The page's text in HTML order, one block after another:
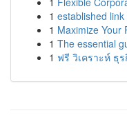
1 established
1 Maximize Your
1 The essential
1 ฟรี วิเคราะห์ ธุร